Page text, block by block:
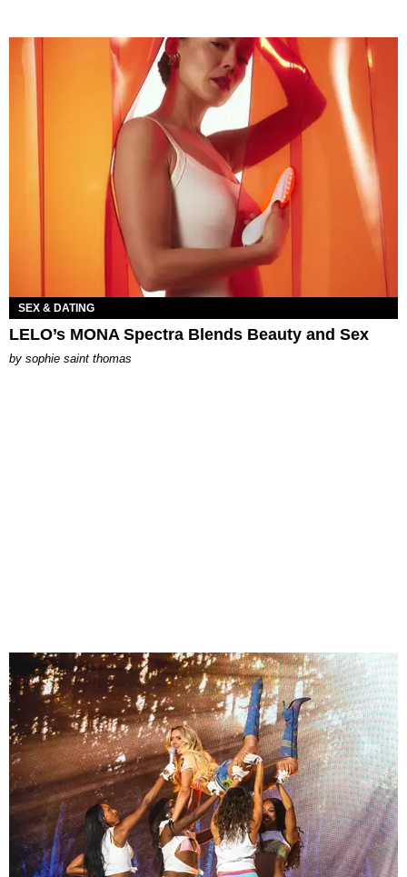
SEX & DATING
LELO’s MONA Spectra Blends Beauty and Sex
by sophie saint thomas